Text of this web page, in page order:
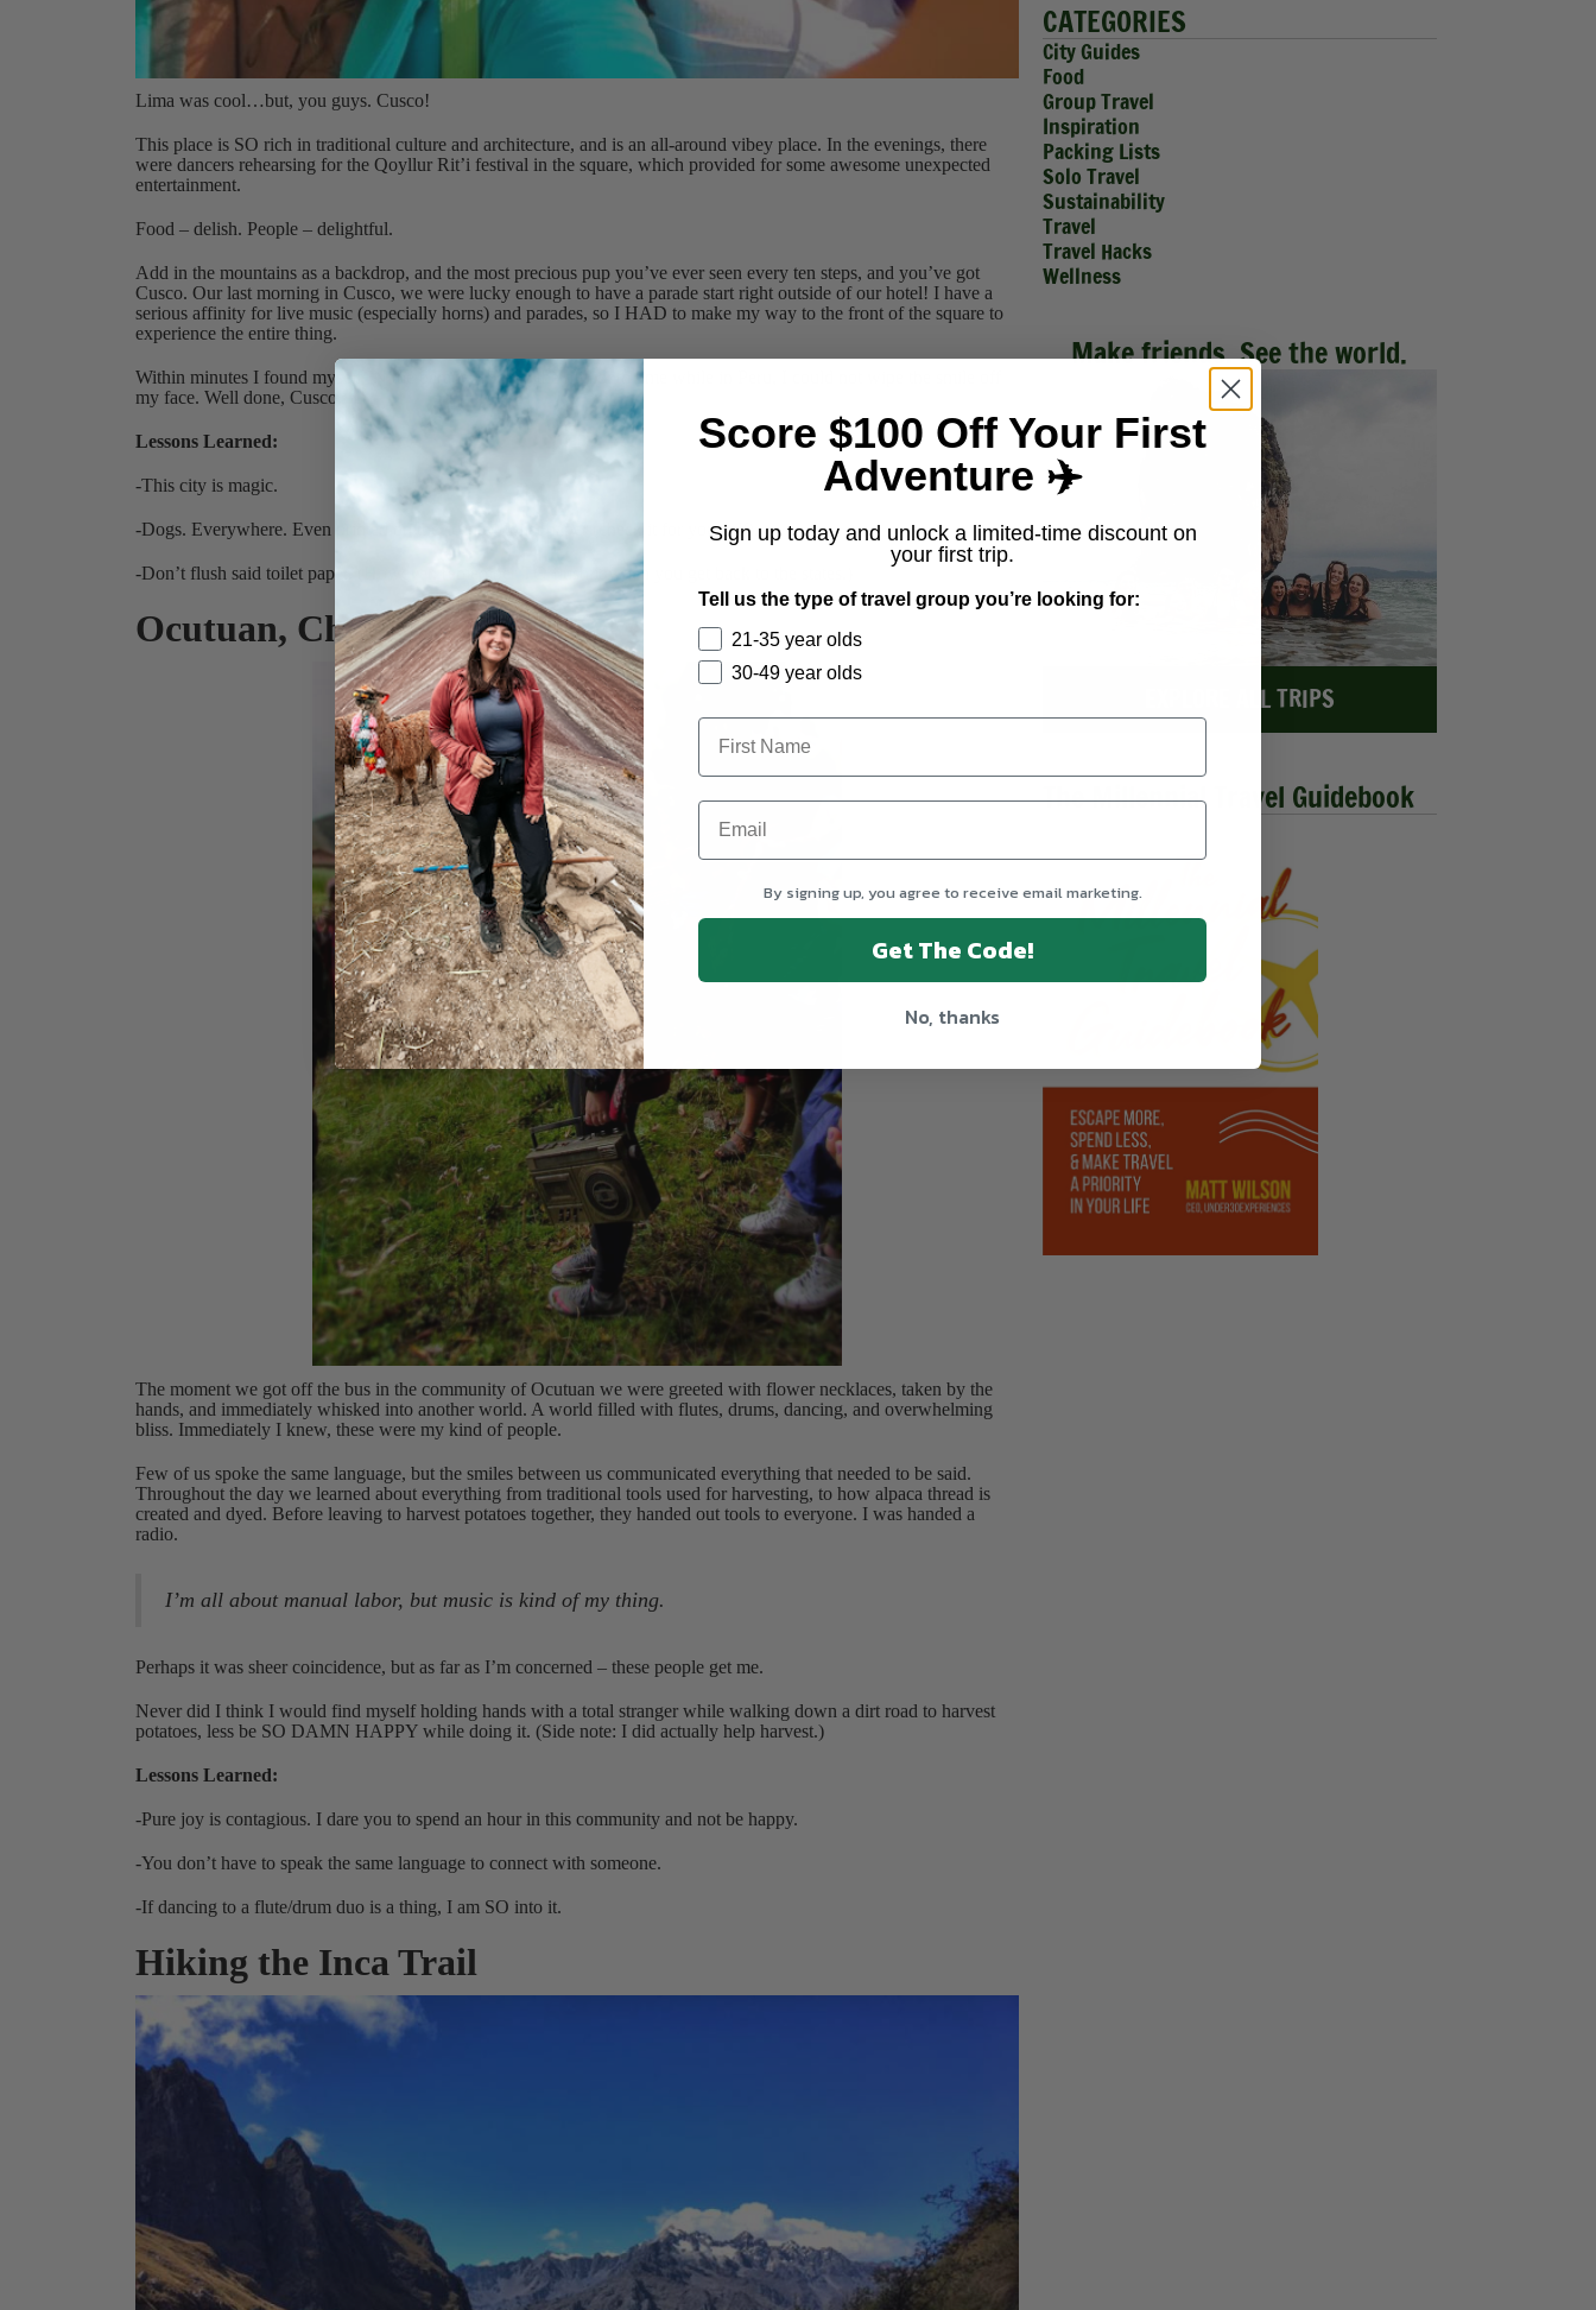
Lima was cool…but, you guys. Cusco!
This place is SO rich in traditional culture and architecture, and is an all-around vibey place. In the evenings, there
were dancers rehearsing for the Qoyllur Rit’i festival in the square, which provided for some awesome unexpected
entertainment.
Food – delish. People – delightful.
Add in the mountains as a backdrop, and the most precious pup you’ve ever seen every ten steps, and you’ve got
Cusco. Our last morning in Cusco, we were lucky enough to have a parade start right outside of our hotel! I have a
serious affinity for live music (especially horns) and parades, so I HAD to make my way to the front of the square to
experience the entire thing.
Within minutes I found myself IN the parade, and for the millionth time while in Peru, I could not wipe the smile off
my face. Well done, Cusco.
Lessons Learned:
-This city is magic.
-Dogs. Everywhere. Even printed on the scented toilet paper (check it for yourself).
-Don’t flush said toilet paper. (However, remember TO flush it when you get back to the states.)
Ocutuan, Chinchero
The moment we got off the bus in the community of Ocutuan we were greeted with flower necklaces, taken by the
hands, and immediately whisked into another world. A world filled with flutes, drums, dancing, and overwhelming
bliss. Immediately I knew, these were my kind of people.
Few of us spoke the same language, but the smiles between us communicated everything that needed to be said.
Throughout the day we learned about everything from traditional tools used for harvesting, to how alpaca thread is
created and dyed. Before leaving to harvest potatoes together, they handed out tools to everyone. I was handed a
radio.
I’m all about manual labor, but music is kind of my thing.
Perhaps it was sheer coincidence, but as far as I’m concerned – these people get me.
Never did I think I would find myself holding hands with a total stranger while walking down a dirt road to harvest
potatoes, less be SO DAMN HAPPY while doing it. (Side note: I did actually help harvest.)
Lessons Learned:
-Pure joy is contagious. I dare you to spend an hour in this community and not be happy.
-You don’t have to speak the same language to connect with someone.
-If dancing to a flute/drum duo is a thing, I am SO into it.
Hiking the Inca Trail
CATEGORIES
City Guides
Food
Group Travel
Inspiration
Packing Lists
Solo Travel
Sustainability
Travel
Travel Hacks
Wellness
Make friends. See the world.
EXPLORE ALL TRIPS
The Millennial Travel Guidebook
Score $100 Off Your First
Adventure ✈️
Sign up today and unlock a limited-time discount on
your first trip.
Tell us the type of travel group you’re looking for:
21-35 year olds
30-49 year olds
By signing up, you agree to receive email marketing.
Get The Code!
No, thanks